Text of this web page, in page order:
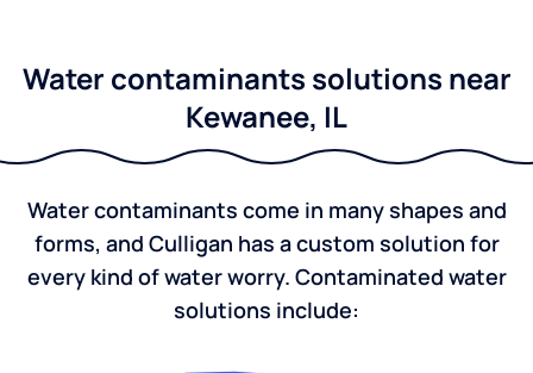
Water contaminants solutions near
Kewanee, IL
Water contaminants come in many shapes and
forms, and Culligan has a custom solution for
every kind of water worry. Contaminated water
solutions include: